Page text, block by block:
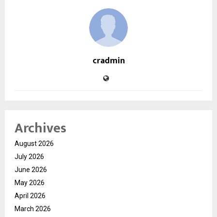
cradmin
Archives
August 2026
July 2026
June 2026
May 2026
April 2026
March 2026